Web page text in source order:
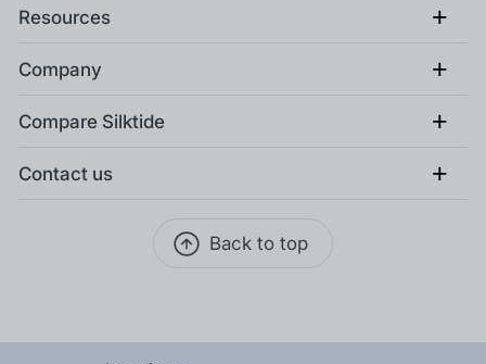
Resources +
Company +
Compare Silktide +
Contact us +
Back to top